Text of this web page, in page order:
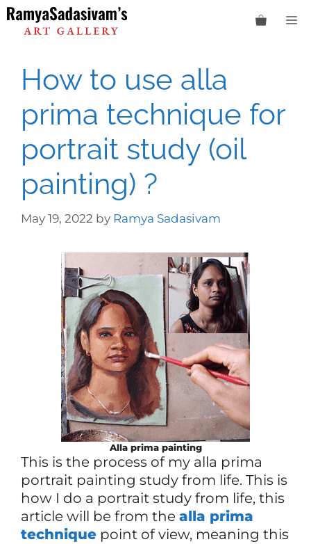
Skip
to
content
How to use alla
prima technique for
portrait study (oil
painting) ?
May 19, 2022 by Ramya Sadasivam
Alla prima painting
This is the process of my alla prima
portrait painting study from life. This is
how I do a portrait study from life, this
article will be from the alla prima
technique point of view, meaning this